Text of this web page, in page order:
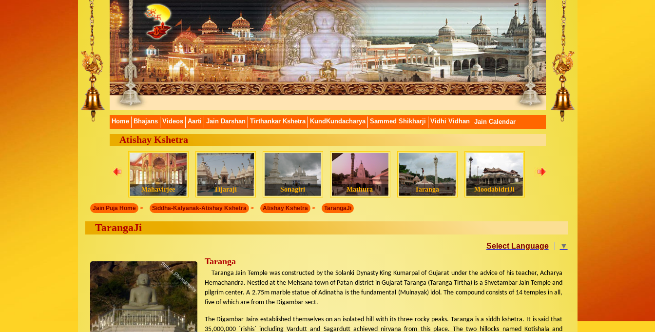
Home Bhajans Videos Aarti Jain Darshan Tirthankar Kshetra KundKundacharya Sammed Shikharji Vidhi Vidhan Jain Calendar
Atishay Kshetra
Mahavirjee Tijaraji Sonagiri Mathura Taranga MoodabidriJi
Jain Puja Home > Siddha-Kalyanak-Atishay Kshetra > Atishay Kshetra > TarangaJi
TarangaJi
Select Language ▼
Taranga
Taranga Jain Temple was constructed by the Solanki Dynasty King Kumarpal of Gujarat under the advice of his teacher, Acharya
Hemachandra. Nestled at the Mehsana town of Patan district in Gujarat Taranga (Taranga Tirtha) is a Shvetambar Jain Temple and
pilgrim center. A 2.75m marble statue of Adinatha is the fundamental (Mulnayak) idol. The compound consists of 14 temples in all,
five of which are from the Digambar sect.
The Digambar Jains established themselves on an isolated hill with its three rocky peaks. Taranga is a siddh kshetra. It is said that
35,000,000 `rishis` including Vardutt and Sagardutt achieved nirvana from this place. The two hillocks named Kotishala and